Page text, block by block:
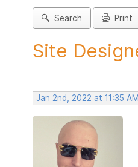
Search Print
Site
Jan 2nd, 2022 at 11:35 AM